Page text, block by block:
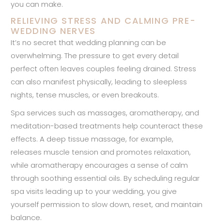
you can make.
RELIEVING STRESS AND CALMING PRE-
WEDDING NERVES
It’s no secret that wedding planning can be
overwhelming. The pressure to get every detail
perfect often leaves couples feeling drained. Stress
can also manifest physically, leading to sleepless
nights, tense muscles, or even breakouts.
Spa services such as massages, aromatherapy, and
meditation-based treatments help counteract these
effects. A deep tissue massage, for example,
releases muscle tension and promotes relaxation,
while aromatherapy encourages a sense of calm
through soothing essential oils. By scheduling regular
spa visits leading up to your wedding, you give
yourself permission to slow down, reset, and maintain
balance.